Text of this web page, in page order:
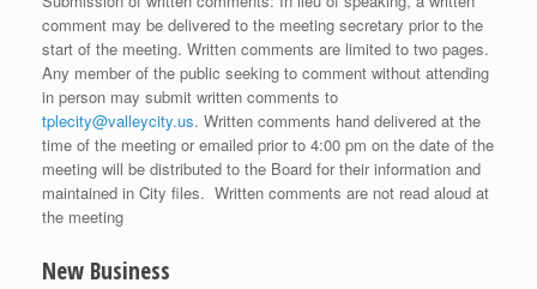
comment may be delivered to the meeting secretary prior to the
start of the meeting. Written comments are limited to two pages.
Any member of the public seeking to comment without attending
in person may submit written comments to
tplecity@valleycity.us. Written comments hand delivered at the
time of the meeting or emailed prior to 4:00 pm on the date of the
meeting will be distributed to the Board for their information and
maintained in City files. Written comments are not read aloud at
the meeting
New Business